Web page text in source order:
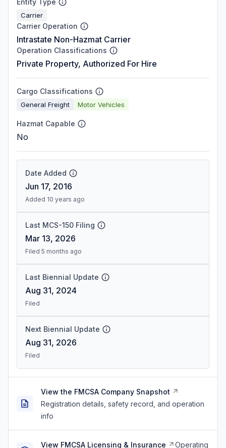
Entity Type
Carrier
Carrier Operation
Intrastate Non-Hazmat Carrier
Operation Classifications
Private Property, Authorized For Hire
Cargo Classifications
General Freight Motor Vehicles
Hazmat Capable
No
Date Added
Jun 17, 2016
Added 10 years ago
Last MCS-150 Filing
Mar 13, 2026
Filed 5 months ago
Last Biennial Update
Aug 31, 2024
Filed
Next Biennial Update
Aug 31, 2026
Filed
View the FMCSA Company Snapshot
Registration details, safety record, and operation
info
View FMCSA Licensing & Insurance Operating